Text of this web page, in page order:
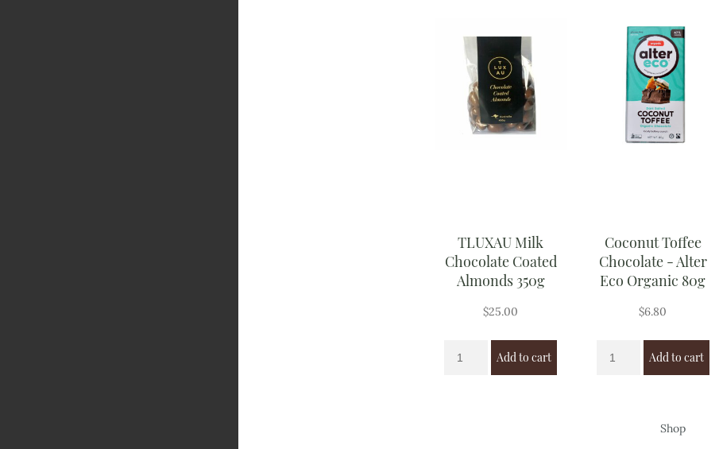
TLUXAU Milk
Chocolate Coated
Almonds 350g
$25.00
Add to cart
Coconut Toffee
Chocolate - Alter
Eco Organic 80g
$6.80
Add to cart
Shop